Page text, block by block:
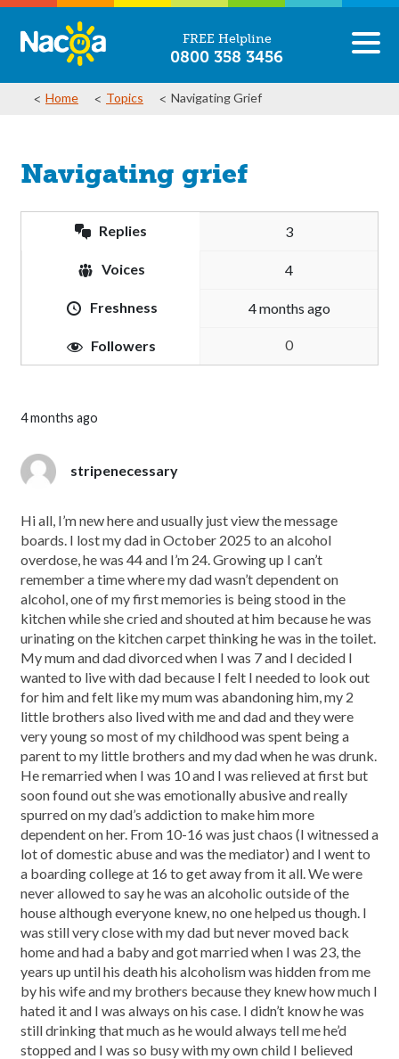
FREE Helpline
0800 358 3456
Home Topics Navigating Grief
Navigating grief
Replies 3
Voices 4
Freshness 4 months ago
Followers 0
4 months ago
stripenecessary
Hi all, I’m new here and usually just view the message
boards. I lost my dad in October 2025 to an alcohol
overdose, he was 44 and I’m 24. Growing up I can’t
remember a time where my dad wasn’t dependent on
alcohol, one of my first memories is being stood in the
kitchen while she cried and shouted at him because he was
urinating on the kitchen carpet thinking he was in the toilet.
My mum and dad divorced when I was 7 and I decided I
wanted to live with dad because I felt I needed to look out
for him and felt like my mum was abandoning him, my 2
little brothers also lived with me and dad and they were
very young so most of my childhood was spent being a
parent to my little brothers and my dad when he was drunk.
He remarried when I was 10 and I was relieved at first but
soon found out she was emotionally abusive and really
spurred on my dad’s addiction to make him more
dependent on her. From 10-16 was just chaos (I witnessed a
lot of domestic abuse and was the mediator) and I went to
a boarding college at 16 to get away from it all. We were
never allowed to say he was an alcoholic outside of the
house although everyone knew, no one helped us though. I
was still very close with my dad but never moved back
home and had a baby and got married when I was 23, the
years up until his death his alcoholism was hidden from me
by his wife and my brothers because they knew how much I
hated it and I was always on his case. I didn’t know he was
still drinking that much as he would always tell me he’d
stopped and I was so busy with my own child I believed